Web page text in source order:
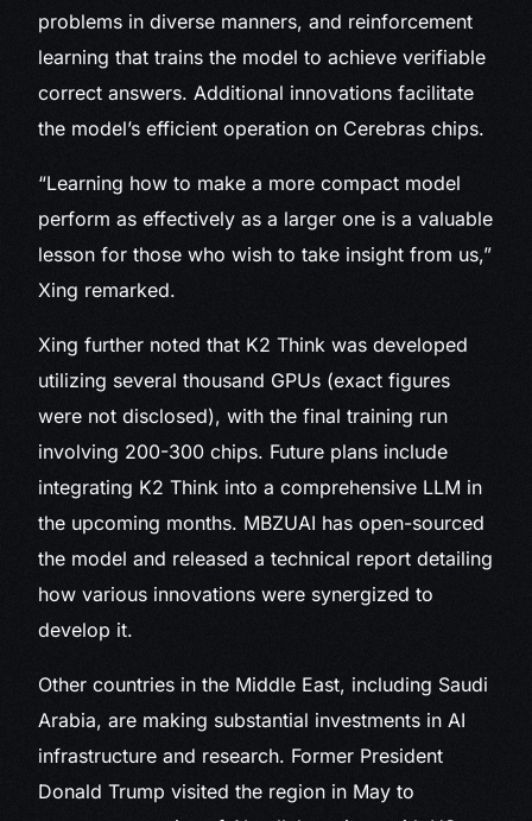
problems in diverse manners, and reinforcement
learning that trains the model to achieve verifiable
correct answers. Additional innovations facilitate
the model’s efficient operation on Cerebras chips.
“Learning how to make a more compact model
perform as effectively as a larger one is a valuable
lesson for those who wish to take insight from us,”
Xing remarked.
Xing further noted that K2 Think was developed
utilizing several thousand GPUs (exact figures
were not disclosed), with the final training run
involving 200-300 chips. Future plans include
integrating K2 Think into a comprehensive LLM in
the upcoming months. MBZUAI has open-sourced
the model and released a technical report detailing
how various innovations were synergized to
develop it.
Other countries in the Middle East, including Saudi
Arabia, are making substantial investments in AI
infrastructure and research. Former President
Donald Trump visited the region in May to